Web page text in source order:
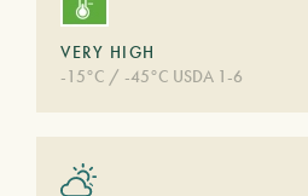
VERY HIGH
-15°C / -45°C USDA 1-6